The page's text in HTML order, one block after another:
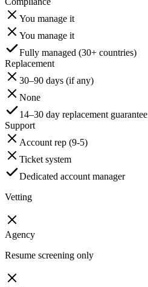
You manage it
You manage it
Fully managed (30+ countries)
Replacement
30–90 days (if any)
None
14–30 day replacement guarantee
Support
Account rep (9-5)
Ticket system
Dedicated account manager
Vetting
Agency
Resume screening only